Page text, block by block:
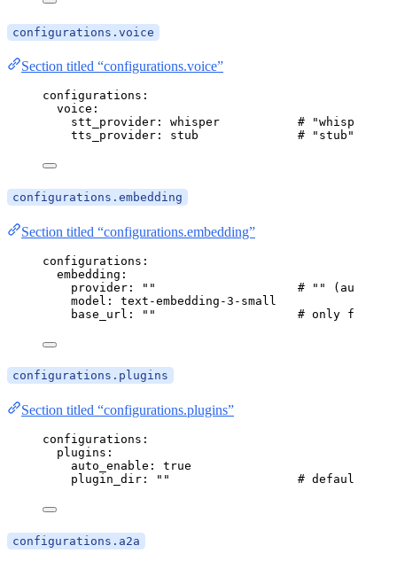
configurations.voice
Section titled “configurations.voice”
configurations :
voice :
stt_provider : whisper
# "whisper" |
tts_provider : stub # "stub" |
configurations.embedding
Section titled “configurations.embedding”
configurations :
embedding :
provider : ""
# "" (auto) |
model : text-embedding-3-small
base_url : "" # only for
configurations.plugins
Section titled “configurations.plugins”
configurations :
plugins :
auto_enable : true
plugin_dir : "" # defaults to
configurations.a2a